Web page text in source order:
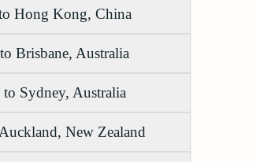
Hong Kong, China
Brisbane, Australia
Sydney, Australia
New Zealand